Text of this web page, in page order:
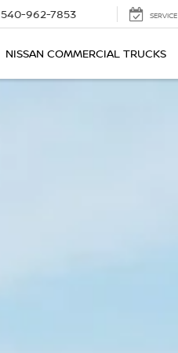
540-962-7853 SERVICE
NISSAN COMMERCIAL TRUCKS